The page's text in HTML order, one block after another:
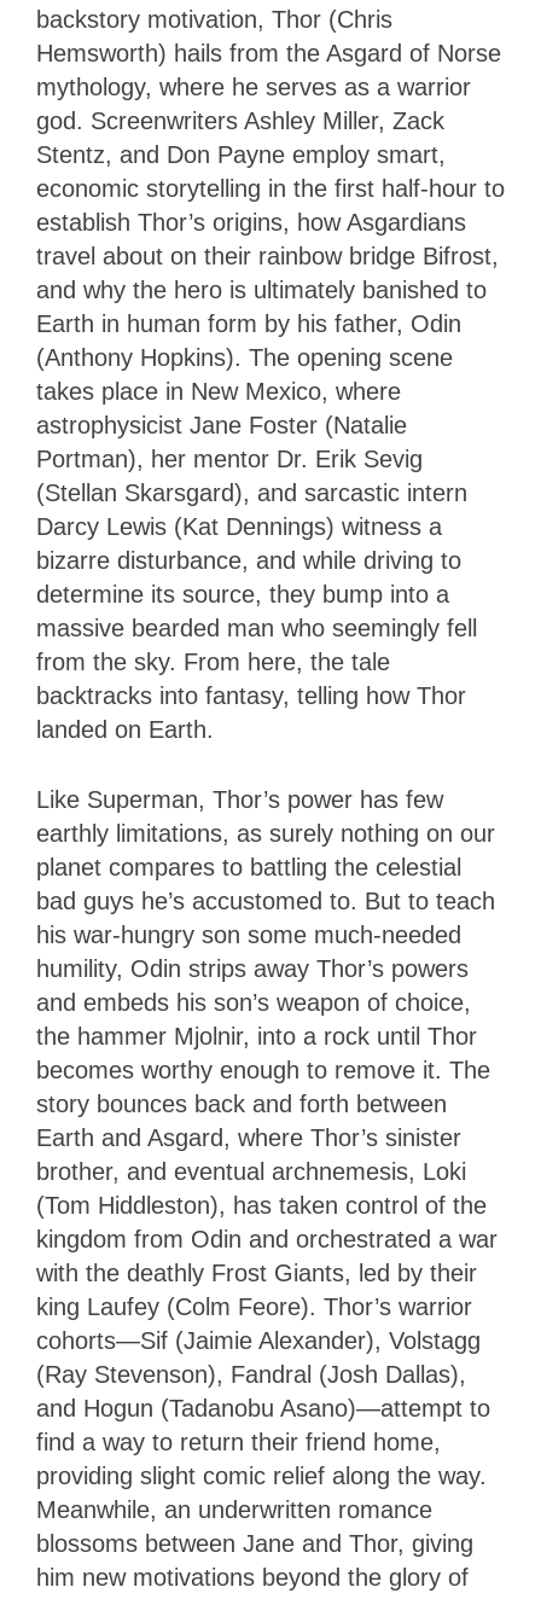
backstory motivation, Thor (Chris
Hemsworth) hails from the Asgard of Norse
mythology, where he serves as a warrior
god. Screenwriters Ashley Miller, Zack
Stentz, and Don Payne employ smart,
economic storytelling in the first half-hour to
establish Thor’s origins, how Asgardians
travel about on their rainbow bridge Bifrost,
and why the hero is ultimately banished to
Earth in human form by his father, Odin
(Anthony Hopkins). The opening scene
takes place in New Mexico, where
astrophysicist Jane Foster (Natalie
Portman), her mentor Dr. Erik Sevig
(Stellan Skarsgard), and sarcastic intern
Darcy Lewis (Kat Dennings) witness a
bizarre disturbance, and while driving to
determine its source, they bump into a
massive bearded man who seemingly fell
from the sky. From here, the tale
backtracks into fantasy, telling how Thor
landed on Earth.
Like Superman, Thor’s power has few
earthly limitations, as surely nothing on our
planet compares to battling the celestial
bad guys he’s accustomed to. But to teach
his war-hungry son some much-needed
humility, Odin strips away Thor’s powers
and embeds his son’s weapon of choice,
the hammer Mjolnir, into a rock until Thor
becomes worthy enough to remove it. The
story bounces back and forth between
Earth and Asgard, where Thor’s sinister
brother, and eventual archnemesis, Loki
(Tom Hiddleston), has taken control of the
kingdom from Odin and orchestrated a war
with the deathly Frost Giants, led by their
king Laufey (Colm Feore). Thor’s warrior
cohorts—Sif (Jaimie Alexander), Volstagg
(Ray Stevenson), Fandral (Josh Dallas),
and Hogun (Tadanobu Asano)—attempt to
find a way to return their friend home,
providing slight comic relief along the way.
Meanwhile, an underwritten romance
blossoms between Jane and Thor, giving
him new motivations beyond the glory of